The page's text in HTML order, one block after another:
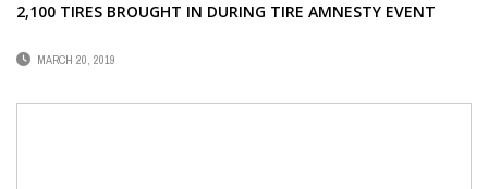
2,100 TIRES BROUGHT IN DURING TIRE AMNESTY EVENT
MARCH 20, 2019